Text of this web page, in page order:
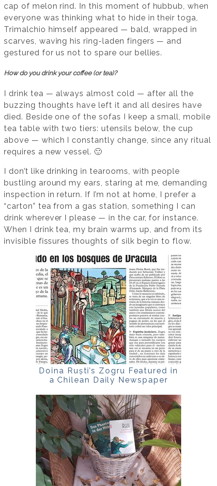
cap of melon rind. In this moment of hubbub, when
everyone was thinking what to hide in their toga,
Trimalchio himself appeared — bald, wrapped in
scarves, waving his ring-laden fingers — and
gestured for us not to spare our bellies.
How do you drink your coffee (or tea)?
I drink tea — always almost cold — after all the
buzzing thoughts have left it and all desires have
died. Beside one of the sofas I keep a small, mobile
tea table with two tiers: utensils below, the cup
above — which I constantly change, since any ritual
requires a new vessel. 🙂
I don’t like drinking in tearooms, with people
bustling around my ears, staring at me, demanding
inspection in return. If I’m not at home, I prefer a
“carton” tea from a gas station, something I can
drink wherever I please — in the car, for instance.
When I drink tea, my brain warms up, and from its
invisible fissures thoughts of silk begin to flow.
Doina Ruști’s Zogru Featured in
a Chilean Daily Newspaper